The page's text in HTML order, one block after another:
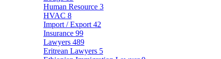
Human Resource 3
HVAC 8
Import / Export 42
Insurance 99
Lawyers 489
Eritrean Lawyers 5